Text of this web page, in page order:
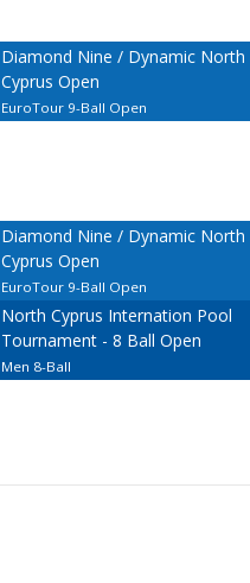
Diamond Nine / Dynamic North
Cyprus Open
EuroTour 9-Ball Open
Diamond Nine / Dynamic North
Cyprus Open
EuroTour 9-Ball Open
North Cyprus Internation Pool
Tournament - 8 Ball Open
Men 8-Ball